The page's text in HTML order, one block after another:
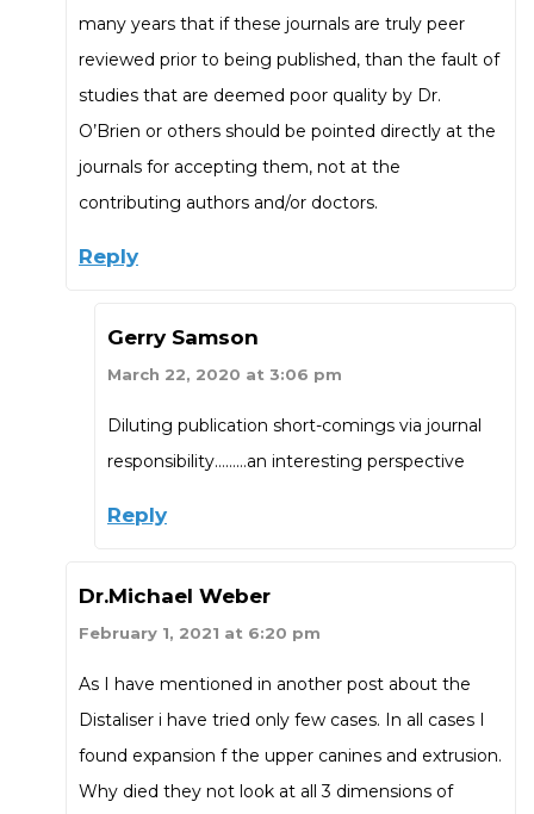
many years that if these journals are truly peer
reviewed prior to being published, than the fault of
studies that are deemed poor quality by Dr.
O’Brien or others should be pointed directly at the
journals for accepting them, not at the
contributing authors and/or doctors.
Reply
Gerry Samson
March 22, 2020 at 3:06 pm
Diluting publication short-comings via journal
responsibility………an interesting perspective
Reply
Dr.Michael Weber
February 1, 2021 at 6:20 pm
As I have mentioned in another post about the
Distaliser i have tried only few cases. In all cases I
found expansion f the upper canines and extrusion.
Why died they not look at all 3 dimensions of